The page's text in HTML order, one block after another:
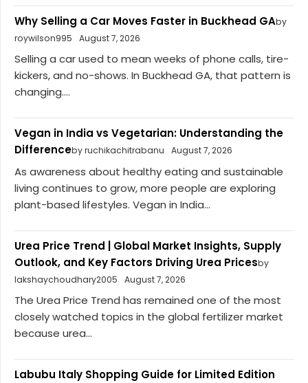
Why Selling a Car Moves Faster in Buckhead GAby
roywilson995
August 7, 2026
Selling a car used to mean weeks of phone calls, tire-
kickers, and no-shows. In Buckhead GA, that pattern is
changing....
Vegan in India vs Vegetarian: Understanding the
Differenceby ruchikachitrabanu August 7, 2026
As awareness about healthy eating and sustainable
living continues to grow, more people are exploring
plant-based lifestyles. Vegan in India...
Urea Price Trend | Global Market Insights, Supply
Outlook, and Key Factors Driving Urea Pricesby
lakshaychoudhary2005
August 7, 2026
The Urea Price Trend has remained one of the most
closely watched topics in the global fertilizer market
because urea...
Labubu Italy Shopping Guide for Limited Edition